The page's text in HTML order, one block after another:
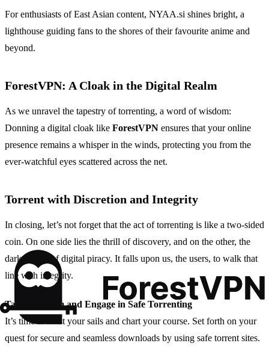
For enthusiasts of East Asian content, NYAA.si shines bright, a
lighthouse guiding fans to the shores of their favourite anime and
beyond.
ForestVPN: A Cloak in the Digital Realm
As we unravel the tapestry of torrenting, a word of wisdom:
Donning a digital cloak like ForestVPN ensures that your online
presence remains a whisper in the winds, protecting you from the
ever-watchful eyes scattered across the net.
Torrent with Discretion and Integrity
In closing, let’s not forget that the act of torrenting is like a two-sided
coin. On one side lies the thrill of discovery, and on the other, the
dark depths of digital piracy. It falls upon us, the users, to walk that
line with integrity.
Take the Helm and Engage in Safe Torrenting
It’s time to hoist your sails and chart your course. Set forth on your
quest for secure and seamless downloads by using safe torrent sites.